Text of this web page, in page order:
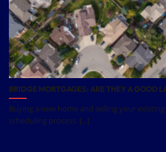
BRIDGE MORTGAGES: ARE THEY A GOOD
Buying a new home and selling your
scheduling process. [...]